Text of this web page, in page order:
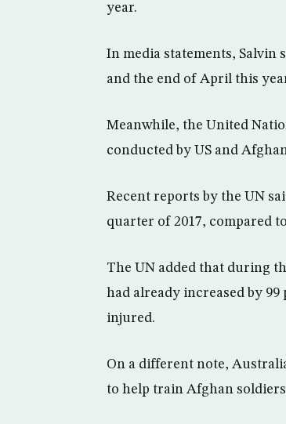
year.
In media statements, Salvin
and the end of April this
Meanwhile, the United
conducted by US and
Recent reports by the UN
quarter of 2017, compared
The UN added that during
had already increased by 99
injured.
On a different note,
to help train Afghan